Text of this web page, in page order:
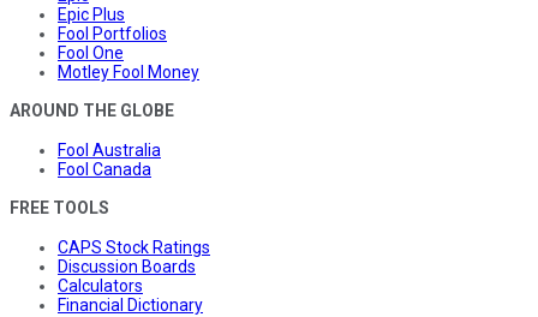
Epic Plus
Fool Portfolios
Fool One
Motley Fool Money
AROUND THE GLOBE
Fool Australia
Fool Canada
FREE TOOLS
CAPS Stock Ratings
Discussion Boards
Calculators
Financial Dictionary